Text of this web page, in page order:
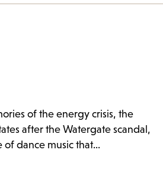
of the energy crisis, the
after the Watergate scandal,
dance music that...